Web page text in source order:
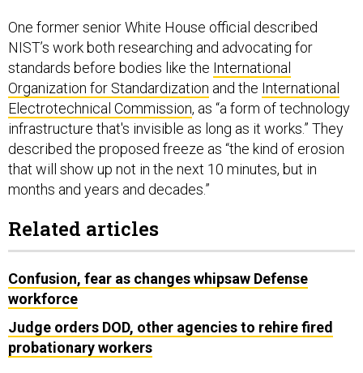
One former senior White House official described
NIST’s work both researching and advocating for
standards before bodies like the International
Organization for Standardization and the International
Electrotechnical Commission, as “a form of technology
infrastructure that's invisible as long as it works.” They
described the proposed freeze as “the kind of erosion
that will show up not in the next 10 minutes, but in
months and years and decades.”
Related articles
Confusion, fear as changes whipsaw Defense
workforce
Judge orders DOD, other agencies to rehire fired
probationary workers